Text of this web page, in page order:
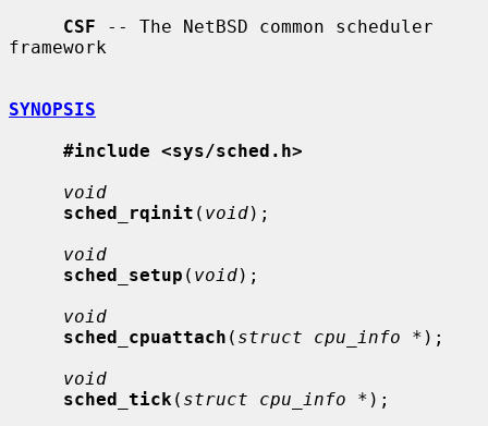
CSF -- The NetBSD common scheduler
framework
SYNOPSIS
#include <sys/sched.h>
void
sched_rqinit ( void);
void
sched_setup ( void);
void
sched_cpuattach ( struct cpu_info * );
void
sched_tick ( struct cpu_info * );